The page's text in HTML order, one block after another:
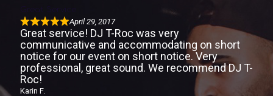
Great Service
April 29, 2017
Great service! DJ T-Roc was very
communicative and accommodating on short
notice for our event on short notice. Very
professional, great sound. We recommend DJ T-
Roc!
Karin F.